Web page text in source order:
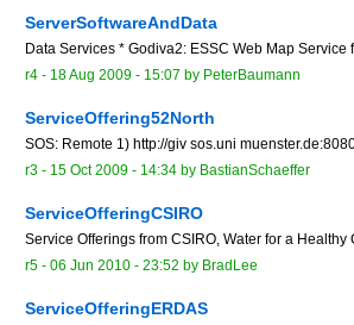
ServerSoftwareAndData
Data Services * Godiva2: ESSC Web Map
r4 - 18 Aug 2009 - 15:07 by PeterBaumann
ServiceOffering52North
SOS: Remote 1) http://giv sos.uni
r3 - 15 Oct 2009 - 14:34 by BastianSchaeffer
ServiceOfferingCSIRO
Service Offerings from CSIRO, Water for a
r5 - 06 Jun 2010 - 23:52 by BradLee
ServiceOfferingERDAS